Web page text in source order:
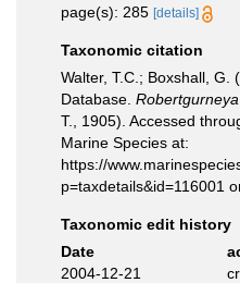
page(s): 285 [details]
Taxonomic citation
Walter, T.C.; Boxshall,
Database.
T., 1905). Accessed
Marine Species at:
https://
p=taxdetails&id=116001
Taxonomic edit history
Date
2004-12-21